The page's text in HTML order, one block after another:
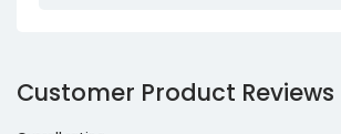
Customer Product Reviews